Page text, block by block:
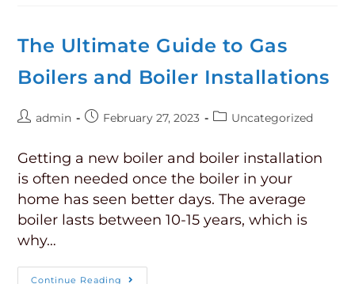
The Ultimate Guide to Gas
Boilers and Boiler Installations
admin February 27, 2023 Uncategorized
Getting a new boiler and boiler installation
is often needed once the boiler in your
home has seen better days. The average
boiler lasts between 10-15 years, which is
why…
Continue Reading